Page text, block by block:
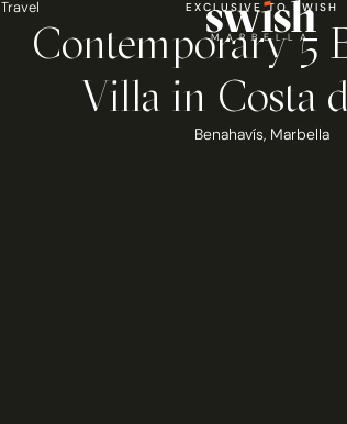
Travel
MARBELLA
EXCLUSIVE TO SWISH
Contemporary 5
Villa in Costa
Benahavís, Marbella